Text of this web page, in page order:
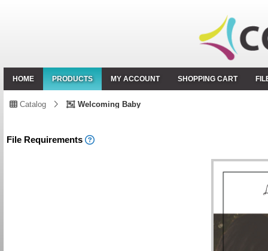
HOME PRODUCTS MY ACCOUNT SHOPPING CART
Catalog Welcoming Baby
File Requirements